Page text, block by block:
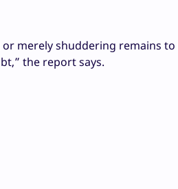
merely shuddering remains
the report says.